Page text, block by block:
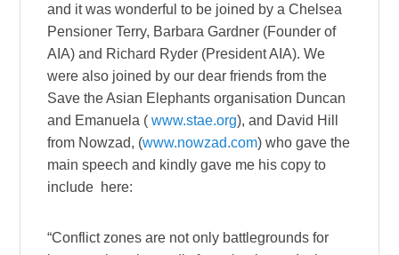
and it was wonderful to be joined by a Chelsea
Pensioner Terry, Barbara Gardner (Founder of
AIA) and Richard Ryder (President AIA). We
were also joined by our dear friends from the
Save the Asian Elephants organisation Duncan
and Emanuela (www.stae.org), and David Hill
from Nowzad, (www.nowzad.com) who gave the
main speech and kindly gave me his copy to
include here:
“Conflict zones are not only battlegrounds for